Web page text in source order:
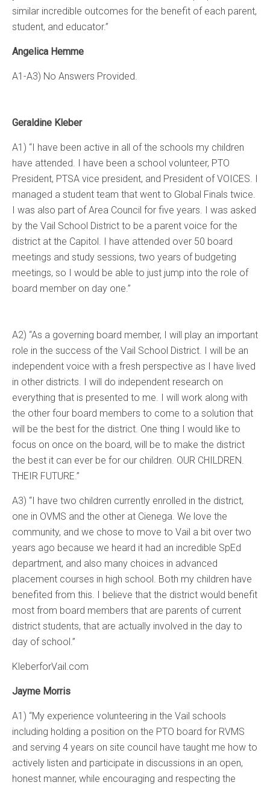
similar incredible outcomes for the benefit of each parent,
student, and educator.”
Angelica Hemme
A1-A3) No Answers Provided.
Geraldine Kleber
A1) “I have been active in all of the schools my children
have attended. I have been a school volunteer, PTO
President, PTSA vice president, and President of VOICES. I
managed a student team that went to Global Finals twice.
I was also part of Area Council for five years. I was asked
by the Vail School District to be a parent voice for the
district at the Capitol. I have attended over 50 board
meetings and study sessions, two years of budgeting
meetings, so I would be able to just jump into the role of
board member on day one.”
A2) “As a governing board member, I will play an important
role in the success of the Vail School District. I will be an
independent voice with a fresh perspective as I have lived
in other districts. I will do independent research on
everything that is presented to me. I will work along with
the other four board members to come to a solution that
will be the best for the district. One thing I would like to
focus on once on the board, will be to make the district
the best it can ever be for our children. OUR CHILDREN.
THEIR FUTURE.”
A3) “I have two children currently enrolled in the district,
one in OVMS and the other at Cienega. We love the
community, and we chose to move to Vail a bit over two
years ago because we heard it had an incredible SpEd
department, and also many choices in advanced
placement courses in high school. Both my children have
benefited from this. I believe that the district would benefit
most from board members that are parents of current
district students, that are actually involved in the day to
day of school.”
KleberforVail.com
Jayme Morris
A1) “My experience volunteering in the Vail schools
including holding a position on the PTO board for RVMS
and serving 4 years on site council have taught me how to
actively listen and participate in discussions in an open,
honest manner, while encouraging and respecting the